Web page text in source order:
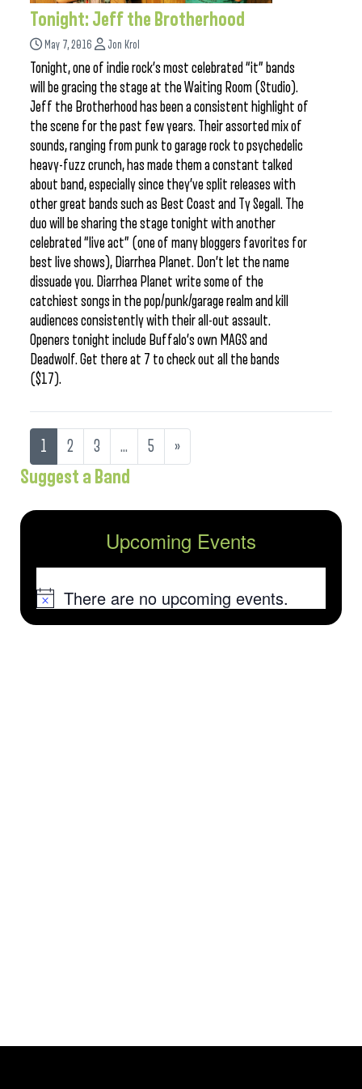
Tonight: Jeff the Brotherhood
May 7, 2016 Jon Krol
Tonight, one of indie rock’s most celebrated “it” bands
will be gracing the stage at the Waiting Room (Studio).
Jeff the Brotherhood has been a consistent highlight of
the scene for the past few years. Their assorted mix of
sounds, ranging from punk to garage rock to psychedelic
heavy-fuzz crunch, has made them a constant talked
about band, especially since they’ve split releases with
other great bands such as Best Coast and Ty Segall. The
duo will be sharing the stage tonight with another
celebrated “live act” (one of many bloggers favorites for
best live shows), Diarrhea Planet. Don’t let the name
dissuade you. Diarrhea Planet write some of the
catchiest songs in the pop/punk/garage realm and kill
audiences consistently with their all-out assault.
Openers tonight include Buffalo’s own MAGS and
Deadwolf. Get there at 7 to check out all the bands
($17).
1 2 3 … 5 »
Suggest a Band
Upcoming Events
NoticeThere are no upcoming events.